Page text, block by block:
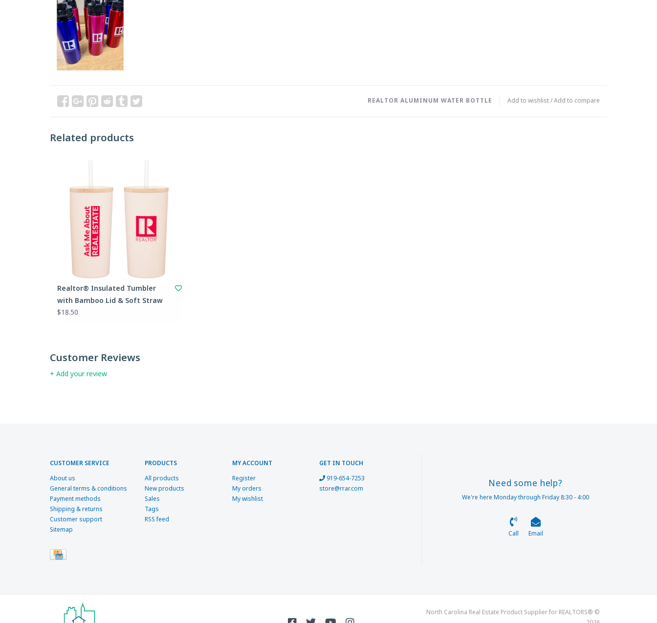
Add to wishlist/Add to compare
REALTOR ALUMINUM WATER BOTTLE
Related products
Realtor® Insulated Tumbler
with Bamboo Lid & Soft Straw
$18.50
Customer Reviews
+ Add your review
CUSTOMER SERVICE
About us
General terms & conditions
Payment methods
Shipping & returns
Customer support
Sitemap
PRODUCTS
All products
New products
Sales
Tags
RSS feed
MY ACCOUNT
Register
My orders
My wishlist
GET IN TOUCH
919-654-7253
store@rrar.com
Need some help?
We're here Monday through Friday 8:30 - 4:00
Call Email
North Carolina Real Estate Product Supplier for REALTORS® ©